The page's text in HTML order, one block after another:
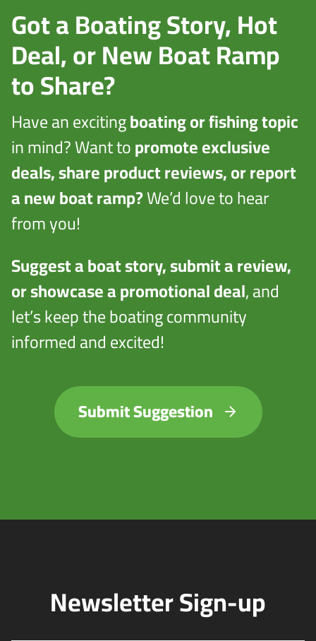
Got a Boating Story, Hot
Deal, or New Boat Ramp
to Share?
Have an excitingboating or fishing topic
in mind? Want topromote exclusive
deals, share product reviews, or report
a new boat ramp?We’d love to hear
from you!
Suggest a boat story, submit a review,
or showcase a promotional deal, and
let’s keep the boating community
informed and excited!
Submit Suggestion
Newsletter Sign-up